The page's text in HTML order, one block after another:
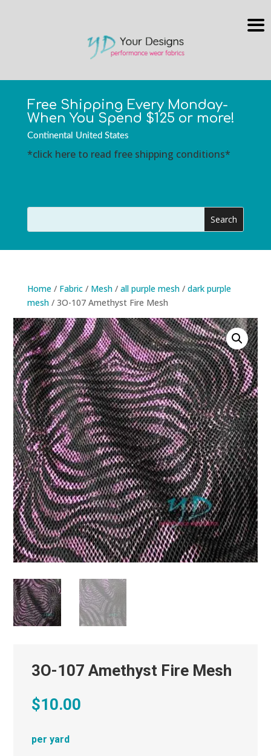
Free Shipping Every Monday-
When You Spend $125 or more!
Continental United States
*click here to read free shipping conditions*
Home/ Fabric/ Mesh/ all purple mesh/ dark purple
mesh/ 3O-107 Amethyst Fire Mesh
3O-107 Amethyst Fire Mesh
$10.00
per yard